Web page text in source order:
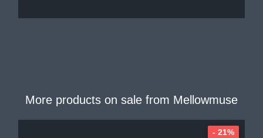
More products on sale from Mellowmuse
- 21%